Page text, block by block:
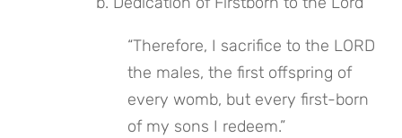
“Therefore, I sacrifice to the LORD
the males, the first offspring of
every womb, but every first-born
of my sons I redeem.”